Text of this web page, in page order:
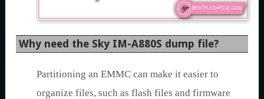
Why need the Sky IM-A880S dump file?
Partitioning an EMMC can make it easier to
organize files, such as flash files and firmware